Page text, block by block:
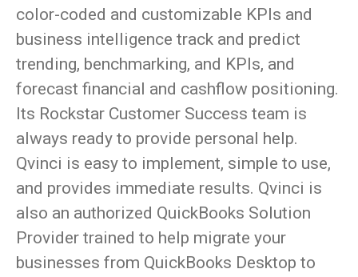
color-coded and customizable KPIs and
business intelligence track and predict
trending, benchmarking, and KPIs, and
forecast financial and cashflow positioning.
Its Rockstar Customer Success team is
always ready to provide personal help.
Qvinci is easy to implement, simple to use,
and provides immediate results. Qvinci is
also an authorized QuickBooks Solution
Provider trained to help migrate your
businesses from QuickBooks Desktop to